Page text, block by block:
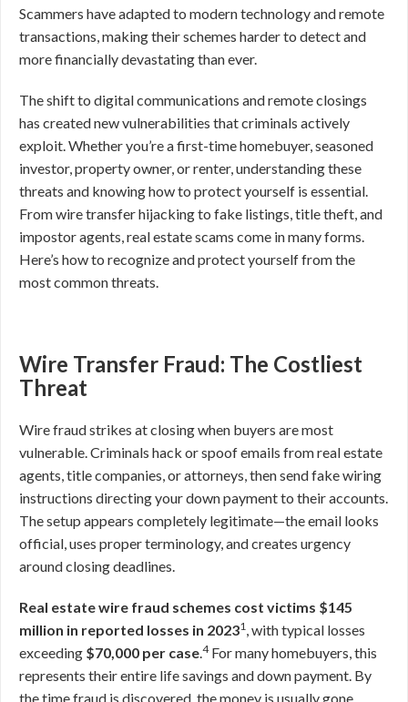
Scammers have adapted to modern technology and remote
transactions, making their schemes harder to detect and
more financially devastating than ever.
The shift to digital communications and remote closings
has created new vulnerabilities that criminals actively
exploit. Whether you’re a first-time homebuyer, seasoned
investor, property owner, or renter, understanding these
threats and knowing how to protect yourself is essential.
From wire transfer hijacking to fake listings, title theft, and
impostor agents, real estate scams come in many forms.
Here’s how to recognize and protect yourself from the
most common threats.
Wire Transfer Fraud: The Costliest
Threat
Wire fraud strikes at closing when buyers are most
vulnerable. Criminals hack or spoof emails from real estate
agents, title companies, or attorneys, then send fake wiring
instructions directing your down payment to their accounts.
The setup appears completely legitimate—the email looks
official, uses proper terminology, and creates urgency
around closing deadlines.
Real estate wire fraud schemes cost victims $145
million in reported losses in 20231, with typical losses
exceeding $70,000 per case.4 For many homebuyers, this
represents their entire life savings and down payment. By
the time fraud is discovered, the money is usually gone